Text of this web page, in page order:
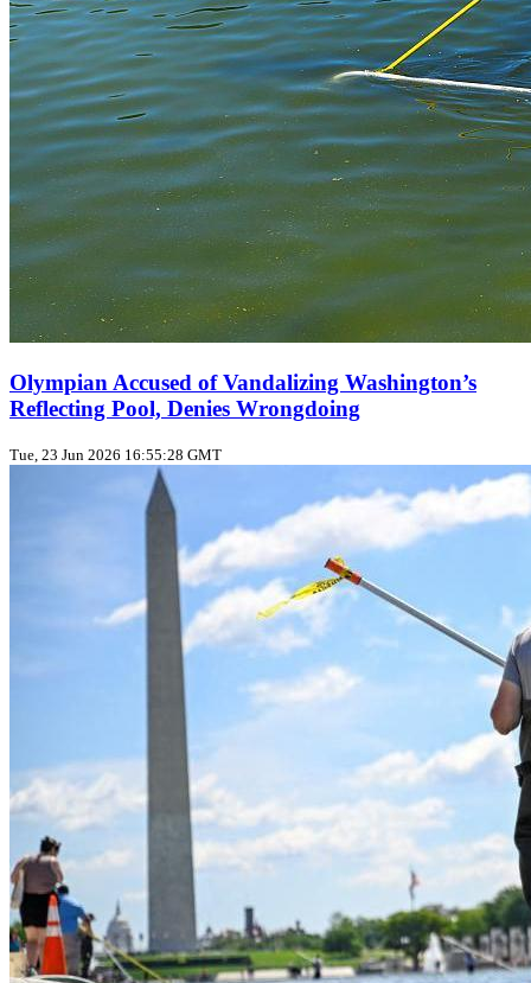
Olympian Accused of Vandalizing Washington’s
Reflecting Pool, Denies Wrongdoing
Tue, 23 Jun 2026 16:55:28 GMT